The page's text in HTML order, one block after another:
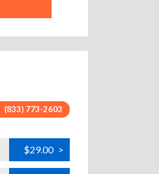
(833) 773-2603
$29.00 >